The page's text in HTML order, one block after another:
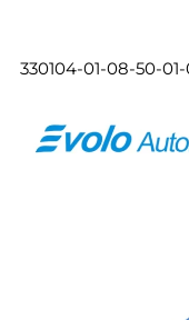
330104-01-08-50-